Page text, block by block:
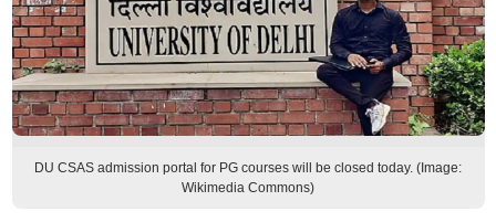
DU CSAS admission portal for PG courses will be closed today. (Image:
Wikimedia Commons)